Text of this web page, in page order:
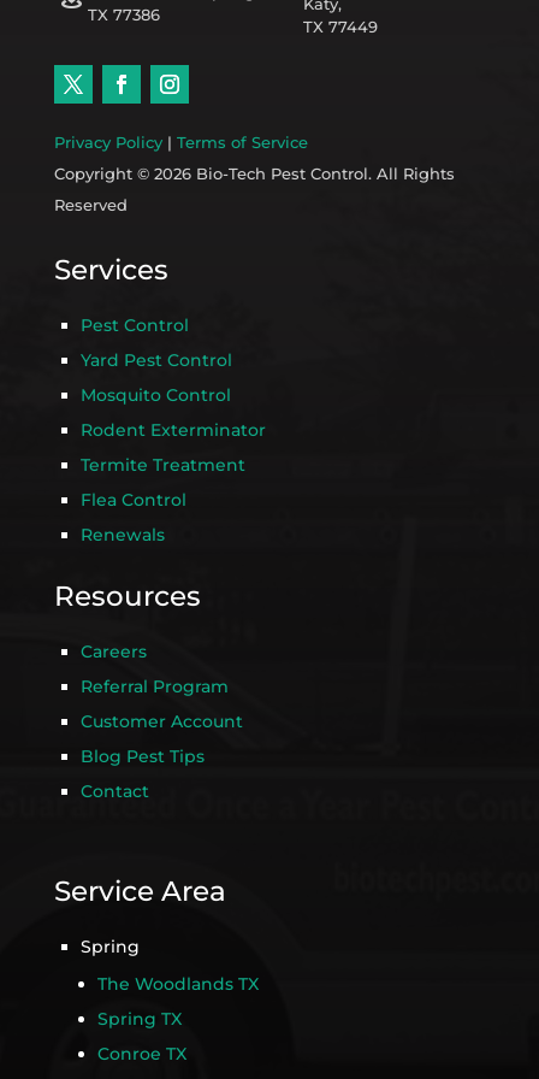
TX 77386
Katy,
TX 77449
Privacy Policy| Terms of Service
Copyright © 2026 Bio-Tech Pest Control. All Rights
Reserved
Services
Pest Control
Yard Pest Control
Mosquito Control
Rodent Exterminator
Termite Treatment
Flea Control
Renewals
Resources
Careers
Referral Program
Customer Account
Blog Pest Tips
Contact
Service Area
Spring
The Woodlands TX
Spring TX
Conroe TX